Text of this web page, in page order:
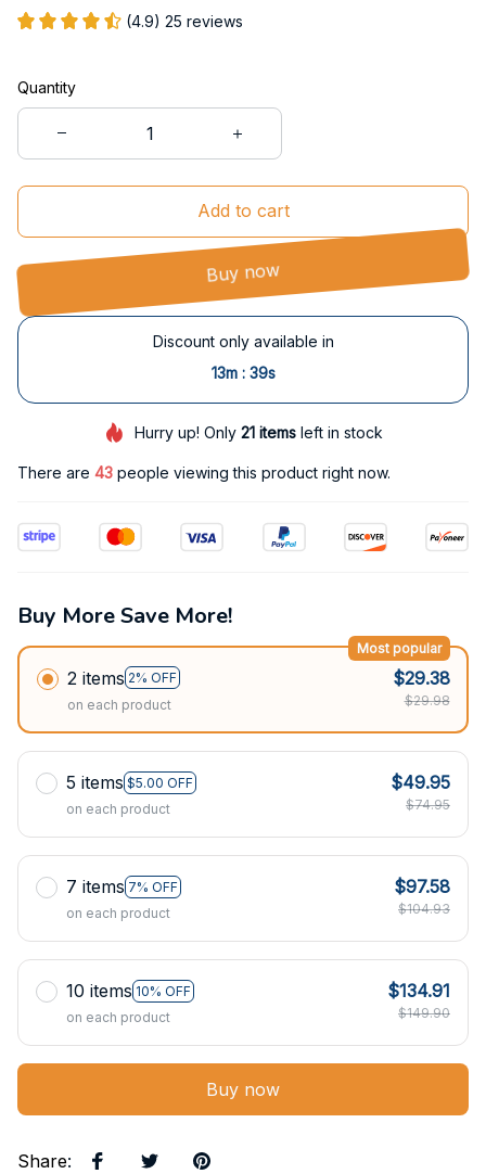
(4.9) 25 reviews
Quantity
Add to cart
Buy now
Discount only available in
13m : 38s
Hurry up! Only21 items left in stock
There are 43 people viewing this product right now.
Buy More Save More!
2 items 2% OFF
Most popular
on each product
$29.38
$29.98
5 items $5.00 OFF
on each product
$49.95
$74.95
7 items 7% OFF
on each product
$97.58
$104.93
10 items 10% OFF
on each product
$134.91
$149.90
Buy now
Share: